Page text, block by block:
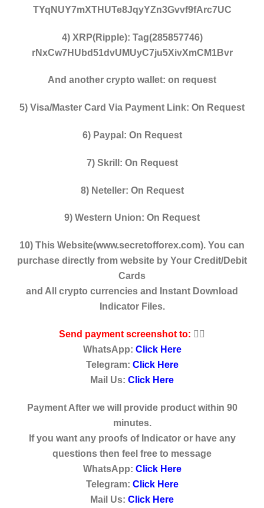
TYqNUY7mXTHUTe8JqyYZn3Gvvf9fArc7UC
4) XRP(Ripple): Tag(285857746)
rNxCw7HUbd51dvUMUyC7ju5XivXmCM1Bvr
And another crypto wallet: on request
5) Visa/Master Card Via Payment Link: On Request
6) Paypal: On Request
7) Skrill: On Request
8) Neteller: On Request
9) Western Union: On Request
10) This Website(www.secretofforex.com). You can
purchase directly from website by Your Credit/Debit
Cards
and All crypto currencies and Instant Download
Indicator Files.
Send payment screenshot to: 👇🏿
WhatsApp: Click Here
Telegram: Click Here
Mail Us: Click Here
Payment After we will provide product within 90
minutes.
If you want any proofs of Indicator or have any
questions then feel free to message
WhatsApp: Click Here
Telegram: Click Here
Mail Us: Click Here